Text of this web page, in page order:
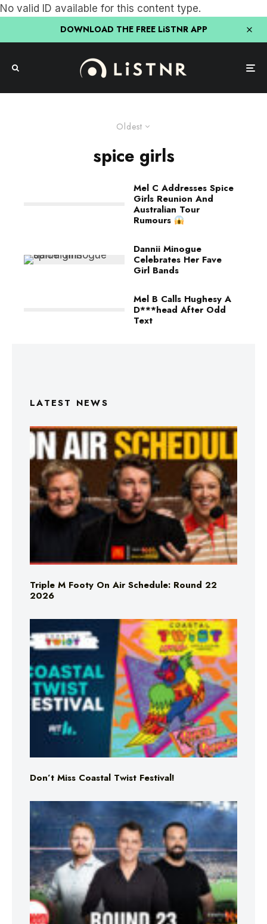
No valid ID available for this content type.
DOWNLOAD THE FREE LiSTNR APP
Oldest
spice girls
Mel C Addresses Spice
Girls Reunion And
Australian Tour
Rumours
Dannii Minogue
Celebrates Her Fave
Girl Bands
Mel B Calls Hughesy A
D***head After Odd
Text
LATEST NEWS
Triple M Footy On Air Schedule: Round 22
2026
Don’t Miss Coastal Twist Festival!